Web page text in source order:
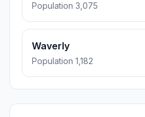
Population 3,075
Waverly
Population 1,182